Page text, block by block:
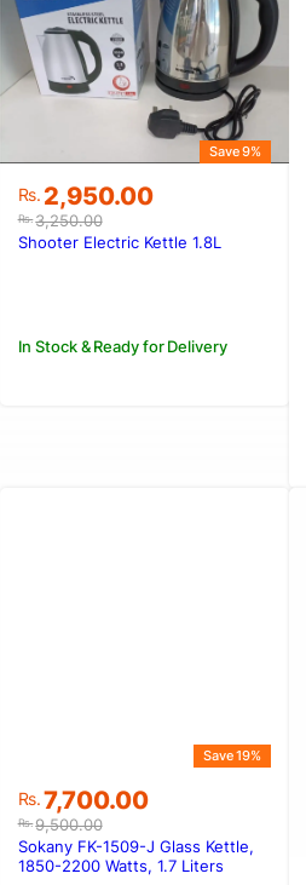
Rs.3,250.00
Original
price
was:
Rs. 2,950.00
Current
price
is:
Save 9%
In Stock & Ready for Delivery
Shooter Electric Kettle 1.8L
Rs.9,500.00
Original
price
was:
Rs.9,500.00.
Rs.7,700.00
Current
price
is:
Rs.7,700.00.
Save 19%
Sokany FK-1509-J Glass Kettle,
1850-2200 Watts, 1.7 Liters